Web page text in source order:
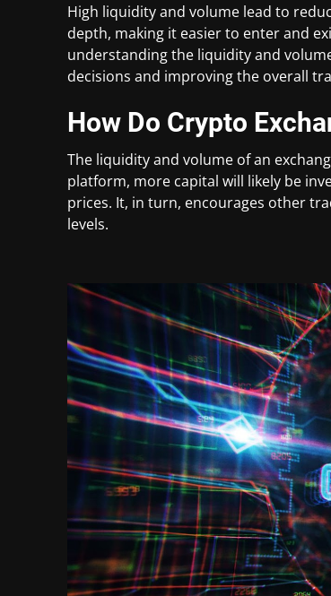
High liquidity and volume lead to
depth, making it easier to enter and
understanding the liquidity and
decisions and improving the overall
How Do Crypto
The liquidity and volume of an
platform, more capital will likely be
prices. It, in turn, encourages other
levels.